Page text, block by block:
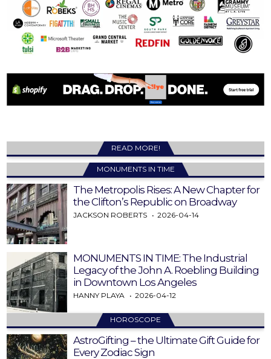
READ MORE!
MONUMENTS IN TIME
The Metropolis Rises: A New Chapter for
the Clifton’s Republic on Broadway
JACKSON ROBERTS 2026-04-14
MONUMENTS IN TIME: The Industrial
Legacy of the John A. Roebling Building
in Downtown Los Angeles
HANNY PLAYA 2026-04-12
HOROSCOPE
AstroGifting – the Ultimate Gift Guide for
Every Zodiac Sign